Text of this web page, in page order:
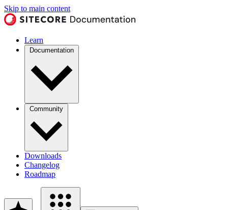
Skip to main content
Learn
Documentation
Community
Downloads
Changelog
Roadmap